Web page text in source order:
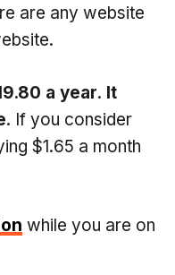
are any website
a year. It
. If you consider
$1.65 a month
while you are on